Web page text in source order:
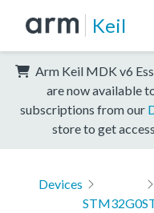
Keil
Arm Keil MDK v6
are now available
subscriptions from our
store to get
Devices
STM32G0